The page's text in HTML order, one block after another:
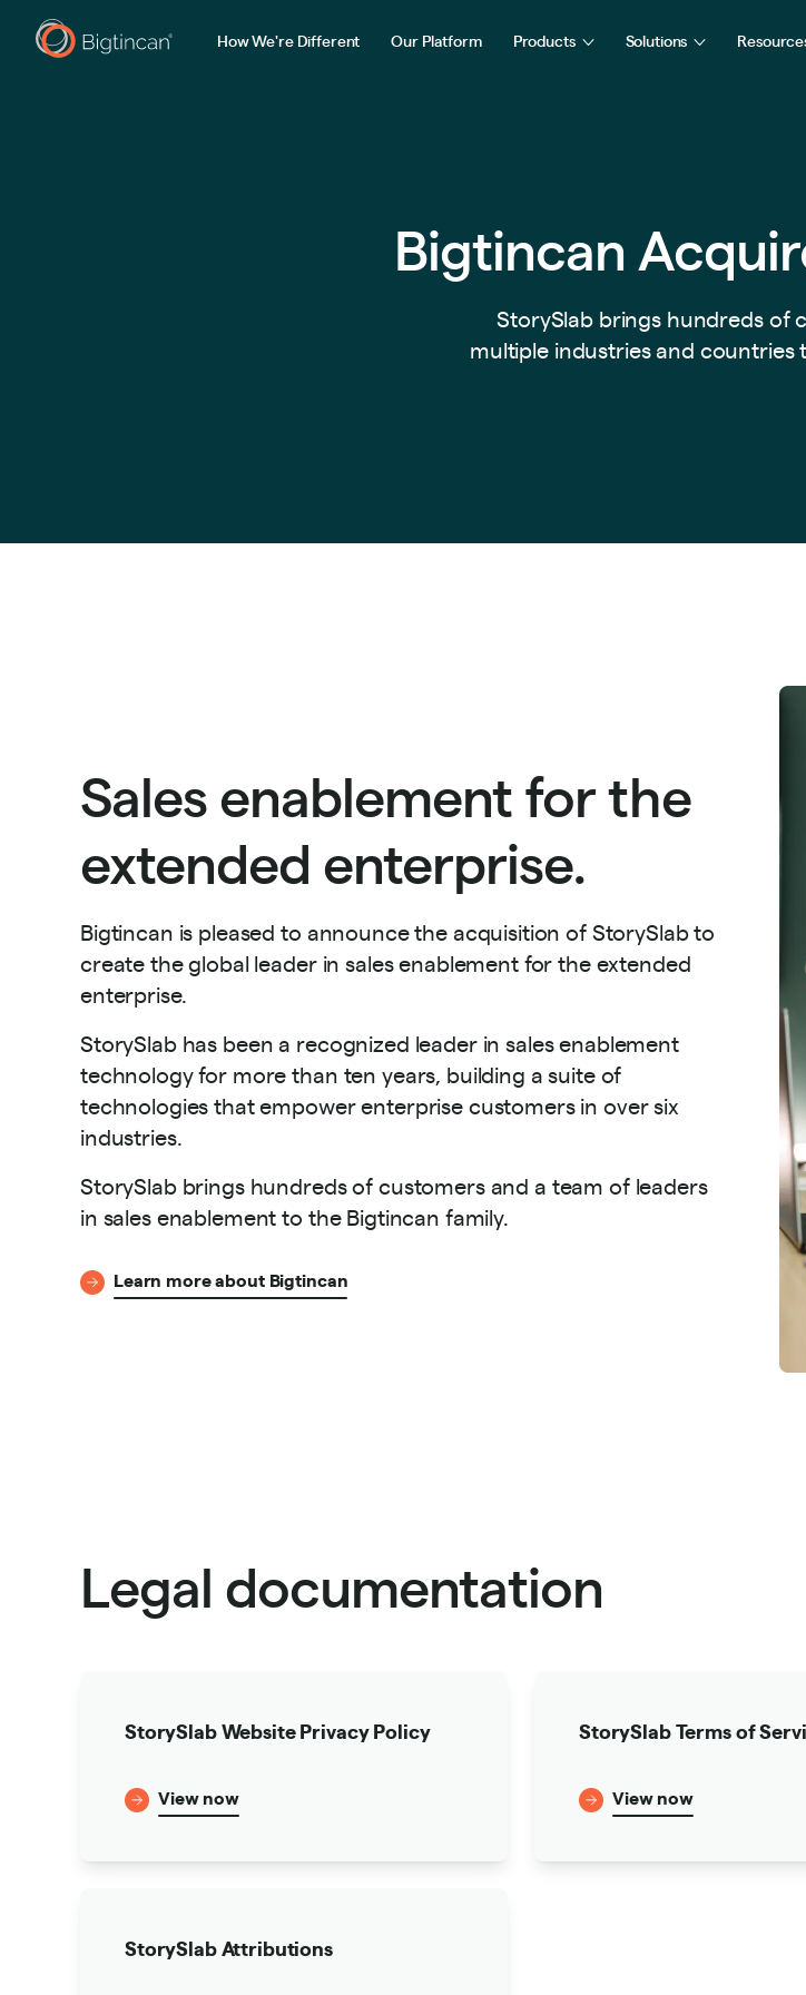
How We're Different Our Platform Products Solutions
Bigtincan
StorySlab brings hundreds of
multiple industries and countries
Sales enablement for the
extended enterprise.
Bigtincan is pleased to announce the acquisition of StorySlab to
create the global leader in sales enablement for the extended
enterprise.
StorySlab has been a recognized leader in sales enablement
technology for more than ten years, building a suite of
technologies that empower enterprise customers in over six
industries.
StorySlab brings hundreds of customers and a team of leaders
in sales enablement to the Bigtincan family.
Learn more about Bigtincan
Legal documentation
StorySlab Website Privacy Policy
View now
StorySlab Terms of
View now
StorySlab Attributions